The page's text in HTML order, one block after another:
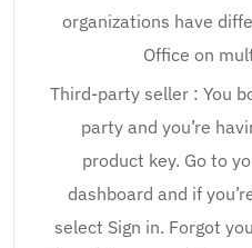
organizations have
Office on
Third-party seller : You
party and you’re
product key. Go to
dashboard and if
select Sign in. Forgot